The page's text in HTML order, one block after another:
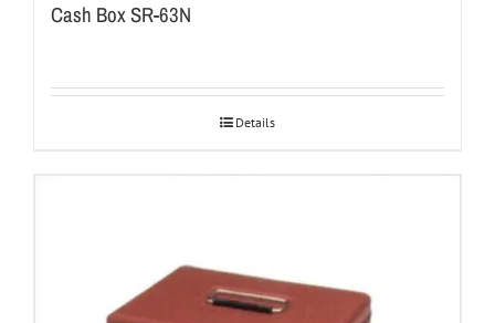
Cash Box SR-63N
Details